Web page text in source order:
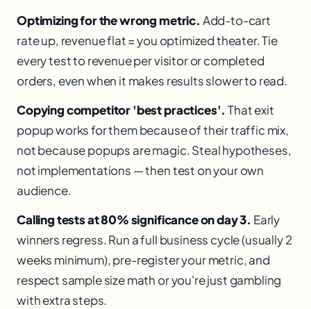
Optimizing for the wrong metric. Add-to-cart
rate up, revenue flat = you optimized theater. Tie
every test to revenue per visitor or completed
orders, even when it makes results slower to read.
Copying competitor 'best practices'. That exit
popup works for them because of their traffic mix,
not because popups are magic. Steal hypotheses,
not implementations — then test on your own
audience.
Calling tests at 80% significance on day 3. Early
winners regress. Run a full business cycle (usually 2
weeks minimum), pre-register your metric, and
respect sample size math or you're just gambling
with extra steps.